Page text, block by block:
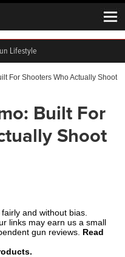
Lifestyle
For Shooters Who Actually Shoot
Built For
Shoot
and without bias.
links may earn us a small
gun reviews. Read